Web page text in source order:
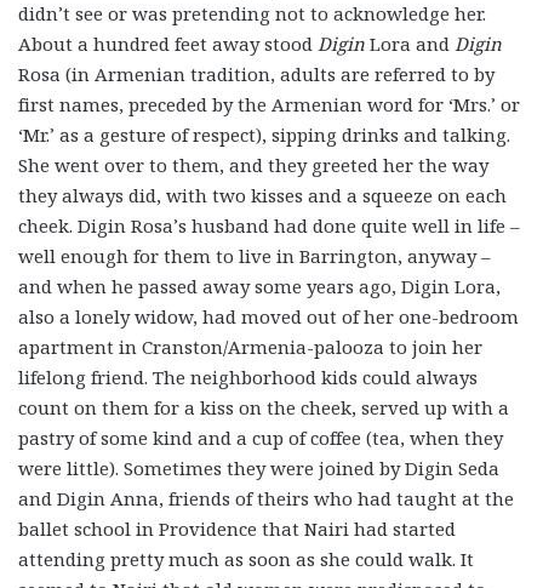
didn’t see or was pretending not to acknowledge her.
About a hundred feet away stood Digin Lora and Digin
Rosa (in Armenian tradition, adults are referred to by
first names, preceded by the Armenian word for ‘Mrs.’ or
‘Mr.’ as a gesture of respect), sipping drinks and talking.
She went over to them, and they greeted her the way
they always did, with two kisses and a squeeze on each
cheek. Digin Rosa’s husband had done quite well in life –
well enough for them to live in Barrington, anyway –
and when he passed away some years ago, Digin Lora,
also a lonely widow, had moved out of her one-bedroom
apartment in Cranston/Armenia-palooza to join her
lifelong friend. The neighborhood kids could always
count on them for a kiss on the cheek, served up with a
pastry of some kind and a cup of coffee (tea, when they
were little). Sometimes they were joined by Digin Seda
and Digin Anna, friends of theirs who had taught at the
ballet school in Providence that Nairi had started
attending pretty much as soon as she could walk. It